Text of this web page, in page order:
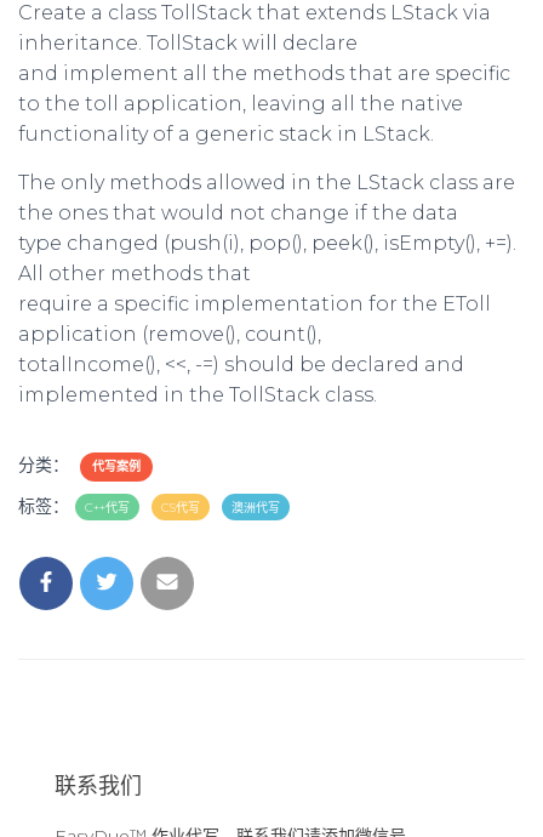
Create a class TollStack that extends LStack via
inheritance. TollStack will declare
and implement all the methods that are specific
to the toll application, leaving all the native
functionality of a generic stack in LStack.
The only methods allowed in the LStack class are
the ones that would not change if the data
type changed (push(i), pop(), peek(), isEmpty(), +=).
All other methods that
require a specific implementation for the EToll
application (remove(), count(),
totalIncome(), <<, -=) should be declared and
implemented in the TollStack class.
分类： 代写案例
标签： C++代写 CS代写 澳洲代写
联系我们